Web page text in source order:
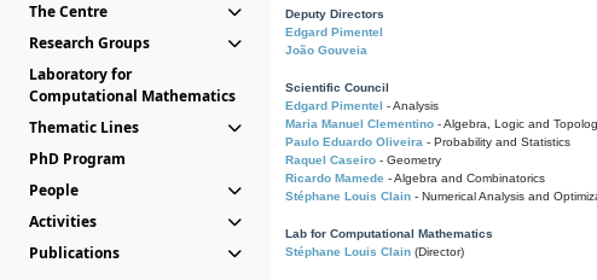
The Centre
Research Groups
Laboratory for
Computational Mathematics
Thematic Lines
PhD Program
People
Activities
Publications
Deputy Directors
Edgard Pimentel
João Gouveia
Scientific Council
Edgard Pimentel - Analysis
Maria Manuel Clementino - Algebra, Logic and
Paulo Eduardo Oliveira - Probability and Statistics
Raquel Caseiro - Geometry
Ricardo Mamede - Algebra and Combinatorics
Stéphane Louis Clain - Numerical Analysis and
Lab for Computational Mathematics
Stéphane Louis Clain (Director)